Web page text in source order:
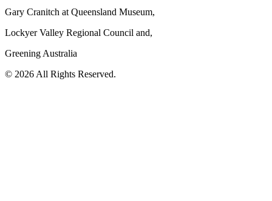
Gary Cranitch at Queensland Museum,
Lockyer Valley Regional Council and,
Greening Australia
© 2026 All Rights Reserved.